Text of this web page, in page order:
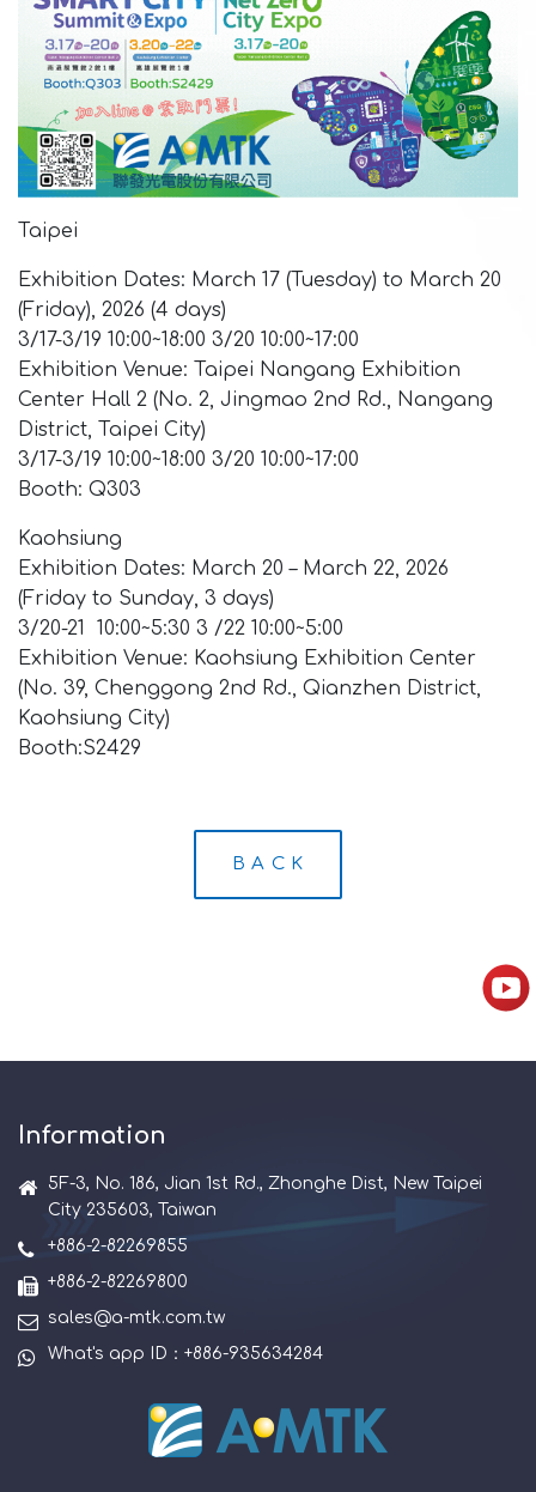
Taipei
Exhibition Dates: March 17 (Tuesday) to March 20
(Friday), 2026 (4 days)
3/17-3/19 10:00~18:00 3/20 10:00~17:00
Exhibition Venue: Taipei Nangang Exhibition
Center Hall 2 (No. 2, Jingmao 2nd Rd., Nangang
District, Taipei City)
3/17-3/19 10:00~18:00 3/20 10:00~17:00
Booth: Q303
Kaohsiung
Exhibition Dates: March 20 – March 22, 2026
(Friday to Sunday, 3 days)
3/20-21 10:00~5:30 3 /22 10:00~5:00
Exhibition Venue: Kaohsiung Exhibition Center
(No. 39, Chenggong 2nd Rd., Qianzhen District,
Kaohsiung City)
Booth:S2429
B A C K
Information
5F-3, No. 186, Jian 1st Rd., Zhonghe Dist, New Taipei
City 235603, Taiwan
+886-2-82269855
+886-2-82269800
sales@a-mtk.com.tw
What's app ID：+886-935634284